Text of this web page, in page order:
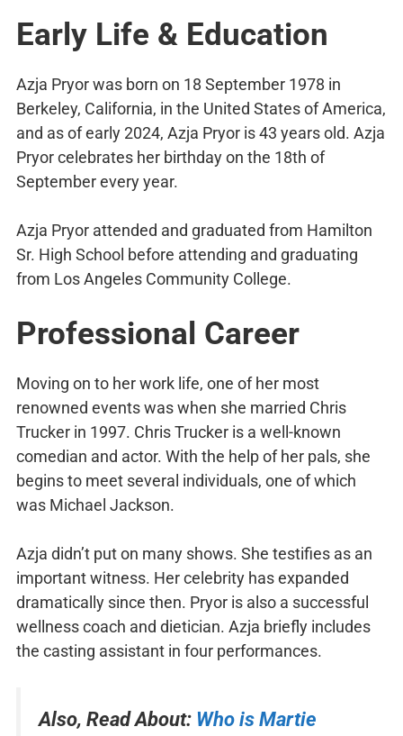
Early Life & Education
Azja Pryor was born on 18 September 1978 in
Berkeley, California, in the United States of America,
and as of early 2024, Azja Pryor is 43 years old. Azja
Pryor celebrates her birthday on the 18th of
September every year.
Azja Pryor attended and graduated from Hamilton
Sr. High School before attending and graduating
from Los Angeles Community College.
Professional Career
Moving on to her work life, one of her most
renowned events was when she married Chris
Trucker in 1997. Chris Trucker is a well-known
comedian and actor. With the help of her pals, she
begins to meet several individuals, one of which
was Michael Jackson.
Azja didn’t put on many shows. She testifies as an
important witness. Her celebrity has expanded
dramatically since then. Pryor is also a successful
wellness coach and dietician. Azja briefly includes
the casting assistant in four performances.
Also, Read About: Who is Martie